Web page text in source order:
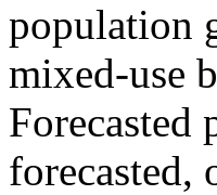
population
mixed-use
Forecasted